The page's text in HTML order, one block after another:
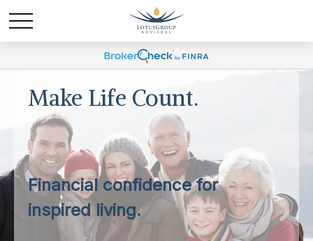
Make Life Count.
Financial confidence for
inspired living.